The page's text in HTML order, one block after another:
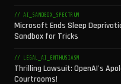
// AI_SANDBOX_SPECTRUM
Microsoft Ends Sleep
Sandbox for Tricks
// LEGAL_AI_ENTHUSIASM
Thrilling Lawsuit: OpenAI's
Courtrooms!